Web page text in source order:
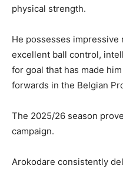
physical strength.
He possesses
excellent ball control,
for goal that has made
forwards in the Belgian
The 2025/26 season
campaign.
Arokodare consistently